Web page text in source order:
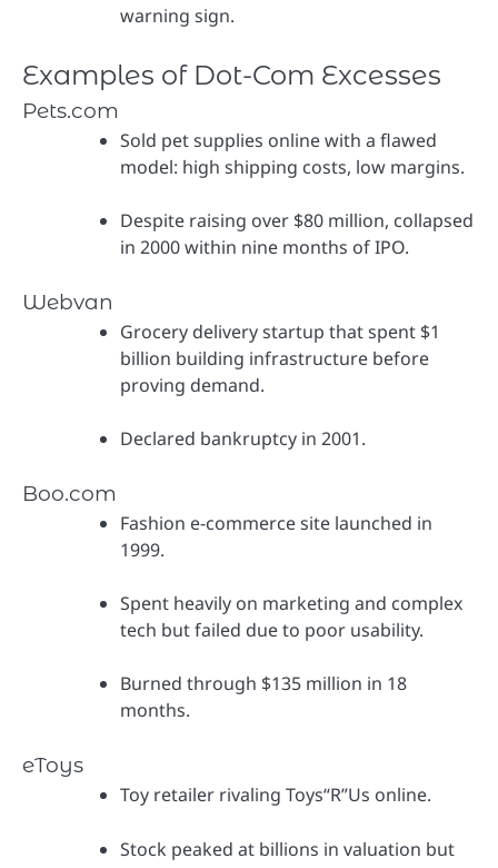
warning sign.
Examples of Dot-Com Excesses
Pets.com
Sold pet supplies online with a flawed
model: high shipping costs, low margins.
Despite raising over $80 million, collapsed
in 2000 within nine months of IPO.
Webvan
Grocery delivery startup that spent $1
billion building infrastructure before
proving demand.
Declared bankruptcy in 2001.
Boo.com
Fashion e-commerce site launched in
1999.
Spent heavily on marketing and complex
tech but failed due to poor usability.
Burned through $135 million in 18
months.
eToys
Toy retailer rivaling Toys“R”Us online.
Stock peaked at billions in valuation but